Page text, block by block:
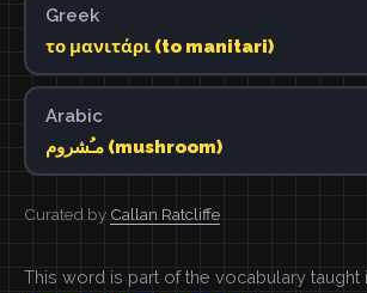
Greek
το μανιτάρι (to manitari)
Arabic
مـُشروم (mushroom)
Curated by Callan Ratcliffe
This word is part of the vocabulary taught